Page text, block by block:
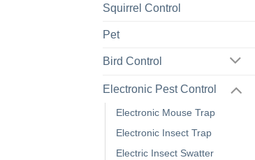
Squirrel Control
Pet
Bird Control
Electronic Pest Control
Electronic Mouse Trap
Electronic Insect Trap
Electric Insect Swatter